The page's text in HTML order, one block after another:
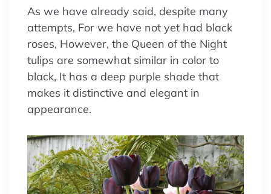
As we have already said, despite many
attempts, For we have not yet had black
roses, However, the Queen of the Night
tulips are somewhat similar in color to
black, It has a deep purple shade that
makes it distinctive and elegant in
appearance.